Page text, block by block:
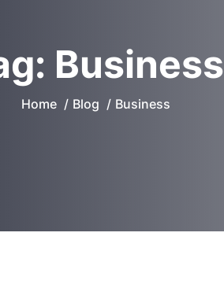
Business
Home Blog Business